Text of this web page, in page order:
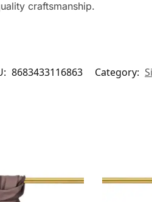
craftsmanship.
8683433116863 Category: